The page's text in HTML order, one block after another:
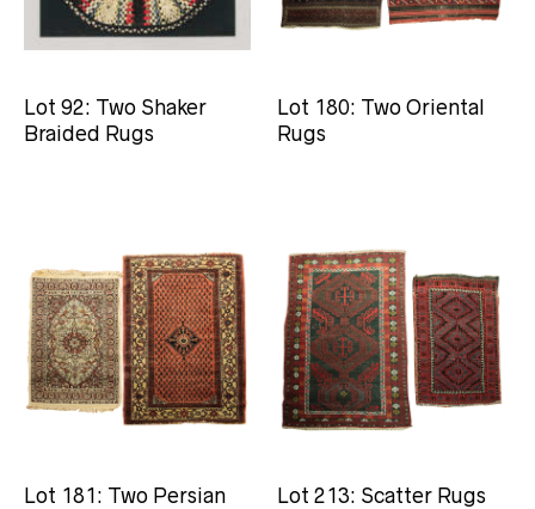
Lot 92: Two Shaker
Braided Rugs
Lot 180: Two Oriental
Rugs
Lot 181: Two Persian
Lot 213: Scatter Rugs